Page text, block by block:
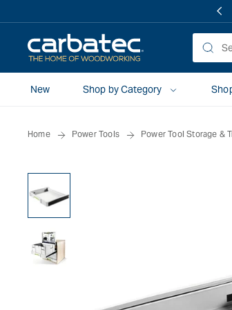
New
Shop by Category
Home Power Tools Power Tool Storage &